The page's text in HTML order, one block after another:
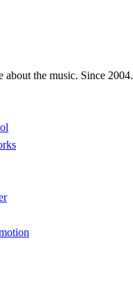
about the music. Since 2004.